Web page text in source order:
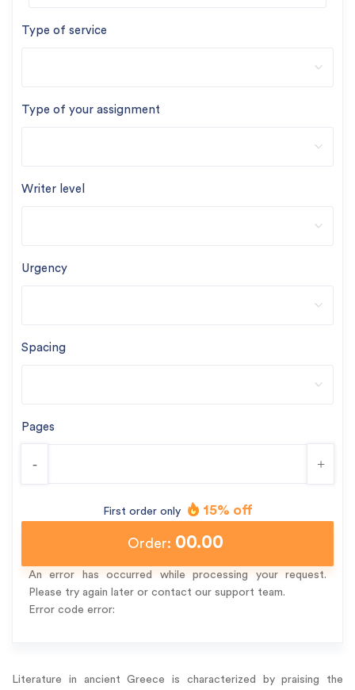
Type of service
Type of your assignment
Writer level
Urgency
Spacing
Pages
- +
First order only 15% off
Order: 00.00
An error has occurred while processing your request.
Please try again later or contact our support team.
Error code error:
Literature in ancient Greece is characterized by praising the